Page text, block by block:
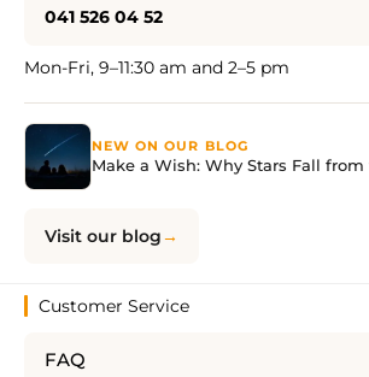
041 526 04 52
Mon-Fri, 9–11:30 am and 2–5 pm
NEW ON OUR BLOG
Make a Wish: Why Stars Fall
Visit our blog
Customer Service
FAQ